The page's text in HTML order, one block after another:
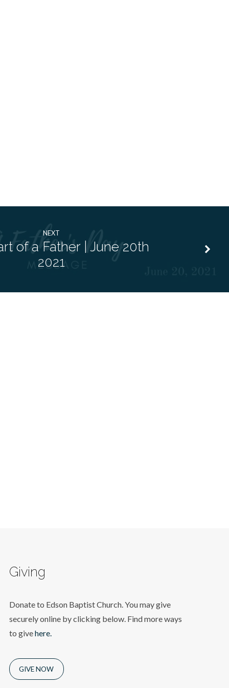
NEXT
of a Father | June 20th
2021
Giving
Donate to Edson Baptist Church. You may give
securely online by clicking below. Find more ways
to givehere.
GIVE NOW